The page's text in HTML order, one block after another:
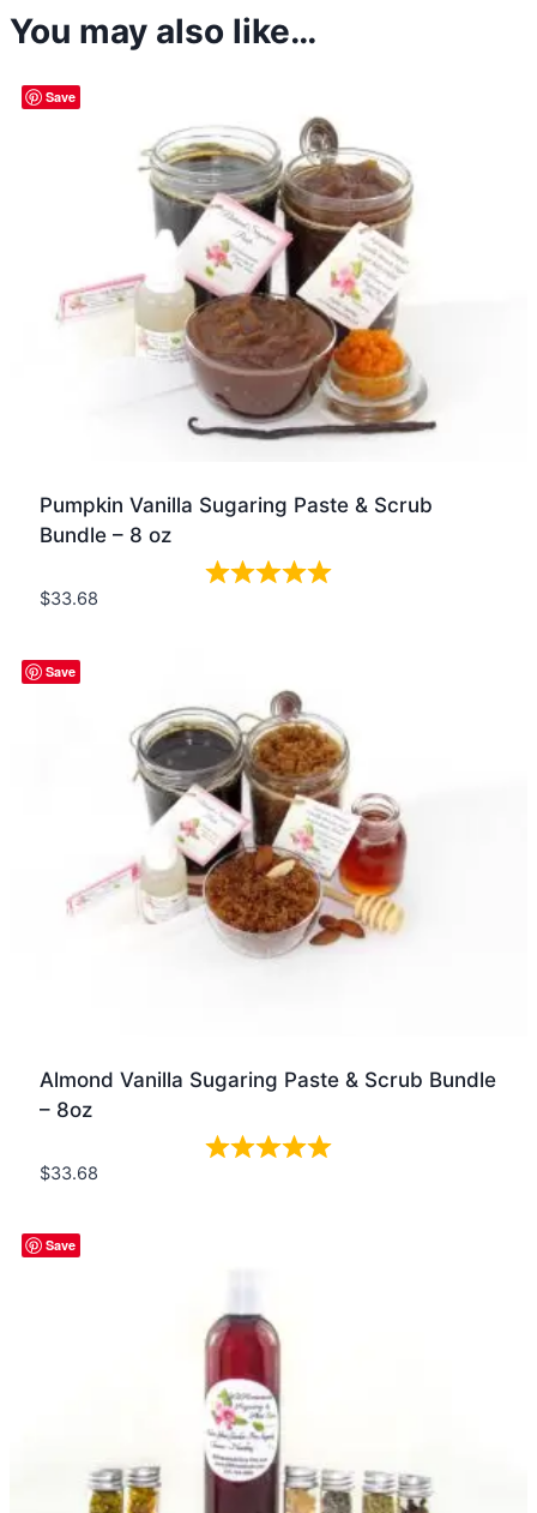
You may also like…
Save
Pumpkin Vanilla Sugaring Paste & Scrub
Bundle – 8 oz
$33.68
Quick view
Save
Almond Vanilla Sugaring Paste & Scrub Bundle
– 8oz
$33.68
Quick view
Save